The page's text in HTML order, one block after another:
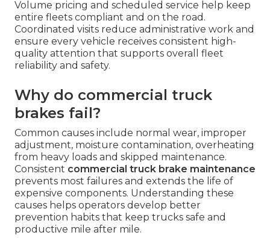
Fleet vehicle service for
commercial truck brake repair
– do you provide it?
Yes. We providefleet brake repair
delivery services, construction fleets and
municipal vehicles across Southern California.
Volume pricing and scheduled service help keep
entire fleets compliant and on the road.
Coordinated visits reduce administrative work and
ensure every vehicle receives consistent high-
quality attention that supports overall fleet
reliability and safety.
Why do commercial truck
brakes fail?